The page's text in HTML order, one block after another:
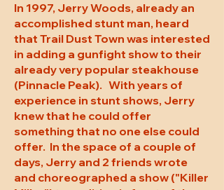
In 1997, Jerry Woods, already an
accomplished stunt man, heard
that Trail Dust Town was interested
in adding a gunfight show to their
already very popular steakhouse
(Pinnacle Peak). With years of
experience in stunt shows, Jerry
knew that he could offer
something that no one else could
offer. In the space of a couple of
days, Jerry and 2 friends wrote
and choreographed a show ("Killer